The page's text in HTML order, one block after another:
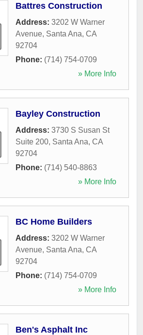
Battres Construction
Address: 3202 W Warner
Avenue, Santa Ana, CA
92704
Phone: (714) 754-0709
» More Info
Bayley Construction
Address: 3730 S Susan St
Suite 200, Santa Ana, CA
92704
Phone: (714) 540-8863
» More Info
BC Home Builders
Address: 3202 W Warner
Avenue, Santa Ana, CA
92704
Phone: (714) 754-0709
» More Info
Ben's Asphalt Inc